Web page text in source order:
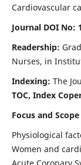
Cardiovascular
Journal DOI No:
Readership:
Nurses, in
Indexing: The
TOC, Index
Focus and
Physiological
Women and